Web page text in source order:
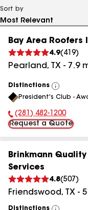
Sort by
Bay Area Roofers
4.9( 419)
Pearland, TX - 7.9
Distinctions
View
All
President's Club -
Phone Number:
(281) 482-1200
Request a Quote
Brinkmann
Services
4.8(507 )
Friendswood, TX -
Distinctions